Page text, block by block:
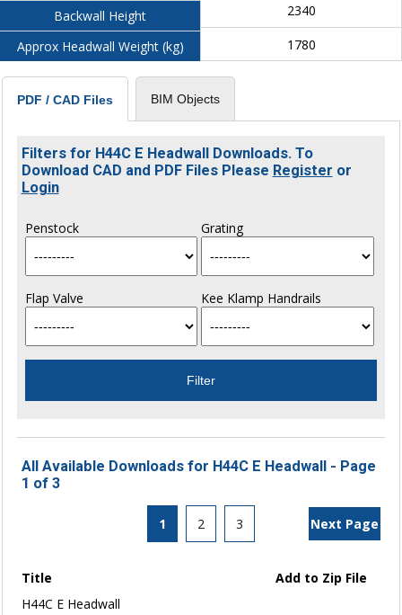
Backwall Height
Approx Headwall Weight (kg)
2340
1780
PDF / CAD Files BIM Objects
Filters for H44C E Headwall Downloads. To
Download CAD and PDF Files Please Register or
Login
Penstock Grating
Flap Valve Kee Klamp Handrails
All Available Downloads for H44C E Headwall - Page
1 of 3
1 2 3 Next Page
Title
Add to Zip File
H44C E Headwall